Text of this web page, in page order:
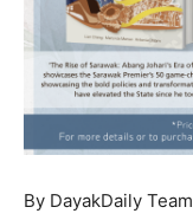
By DayakDaily Team